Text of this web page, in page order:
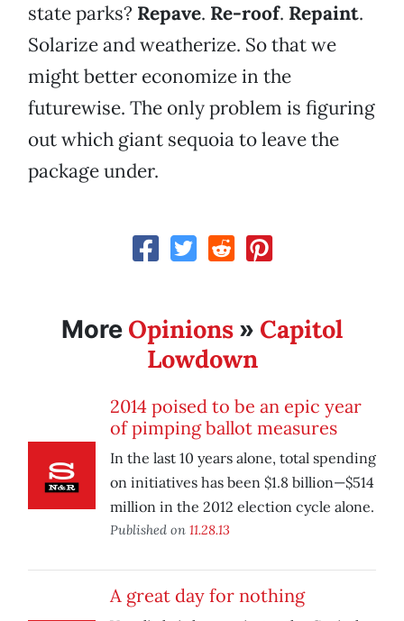
state parks? Repave. Re-roof. Repaint.
Solarize and weatherize. So that we
might better economize in the
futurewise. The only problem is figuring
out which giant sequoia to leave the
package under.
More Opinions » Capitol
Lowdown
2014 poised to be an epic year
of pimping ballot measures
In the last 10 years alone, total spending
on initiatives has been $1.8 billion—$514
million in the 2012 election cycle alone.
Published on 11.28.13
A great day for nothing